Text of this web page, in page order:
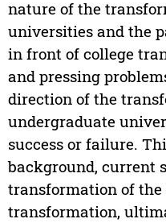
nature of the
universities and the
in front of college
and pressing
direction of the
undergraduate
success or failure.
background, current
transformation of
transformation,